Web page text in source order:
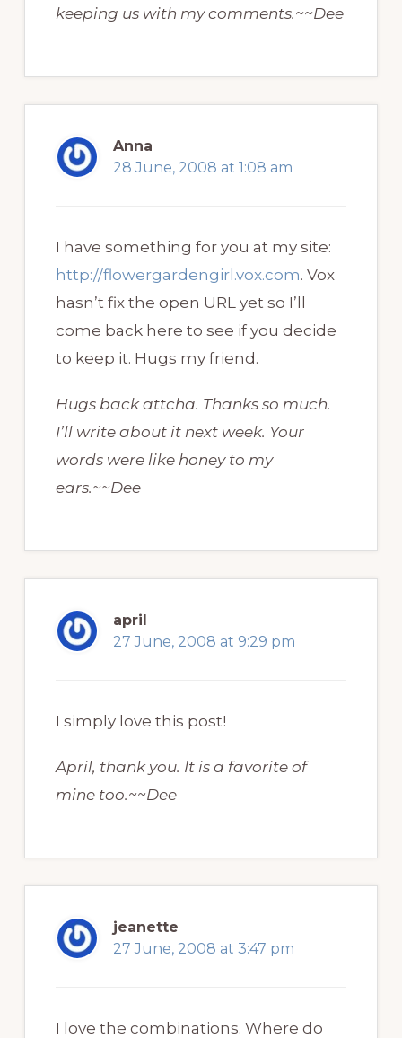
keeping us with my comments.~~Dee
Anna
28 June, 2008 at 1:08 am
I have something for you at my site:
http://flowergardengirl.vox.com. Vox
hasn’t fix the open URL yet so I’ll
come back here to see if you decide
to keep it. Hugs my friend.
Hugs back attcha. Thanks so much.
I’ll write about it next week. Your
words were like honey to my
ears.~~Dee
april
27 June, 2008 at 9:29 pm
I simply love this post!
April, thank you. It is a favorite of
mine too.~~Dee
jeanette
27 June, 2008 at 3:47 pm
I love the combinations. Where do